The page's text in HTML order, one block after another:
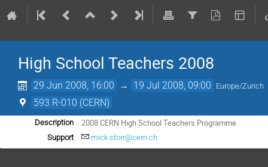
High School Teachers 2008
29 Jun 2008, 16:00 → 19 Jul 2008, 09:00 Europe/Zurich
593 R-010 (CERN)
Description 2008 CERN High School Teachers Programme
Support mick.storr@cern.ch